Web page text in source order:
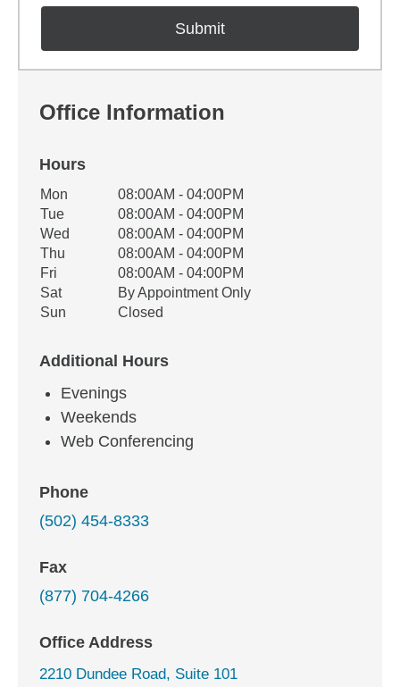
Office Information
Hours
Office Hours
Weekday Availability
Mon
08:00AM - 04:00PM
Tue
08:00AM - 04:00PM
Wed
08:00AM - 04:00PM
Thu
08:00AM - 04:00PM
Fri
08:00AM - 04:00PM
Sat
By Appointment Only
Sun
Closed
Additional Hours
Evenings
Weekends
Web Conferencing
Phone
(502) 454-8333
Fax
(877) 704-4266
Office Address
2210 Dundee Road, Suite 101